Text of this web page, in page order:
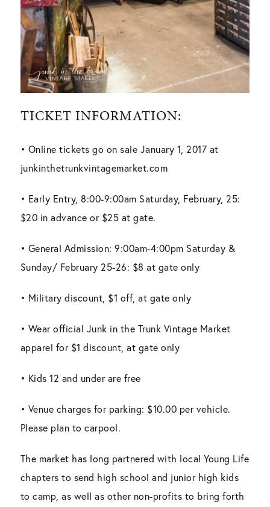
TICKET INFORMATION:
• Online tickets go on sale January 1, 2017 at
junkinthetrunkvintagemarket.com
• Early Entry, 8:00-9:00am Saturday, February, 25:
$20 in advance or $25 at gate.
• General Admission: 9:00am-4:00pm Saturday &
Sunday/ February 25-26: $8 at gate only
• Military discount, $1 off, at gate only
• Wear official Junk in the Trunk Vintage Market
apparel for $1 discount, at gate only
• Kids 12 and under are free
• Venue charges for parking: $10.00 per vehicle.
Please plan to carpool.
The market has long partnered with local Young Life
chapters to send high school and junior high kids
to camp, as well as other non-profits to bring forth